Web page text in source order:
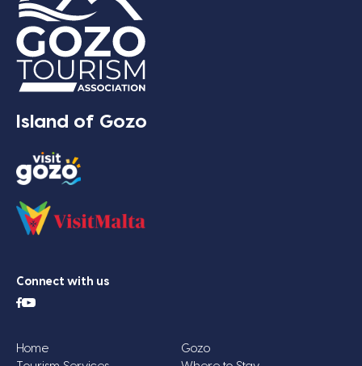
Island of Gozo
Connect with us
Home
Gozo